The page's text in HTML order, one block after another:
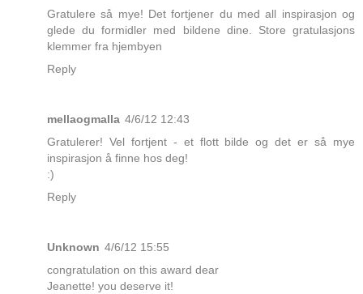
Gratulere så mye! Det fortjener du med all inspirasjon og
glede du formidler med bildene dine. Store gratulasjons
klemmer fra hjembyen
Reply
mellaogmalla 4/6/12 12:43
Gratulerer! Vel fortjent - et flott bilde og det er så mye
inspirasjon å finne hos deg!
:)
Reply
Unknown 4/6/12 15:55
congratulation on this award dear
Jeanette! you deserve it!